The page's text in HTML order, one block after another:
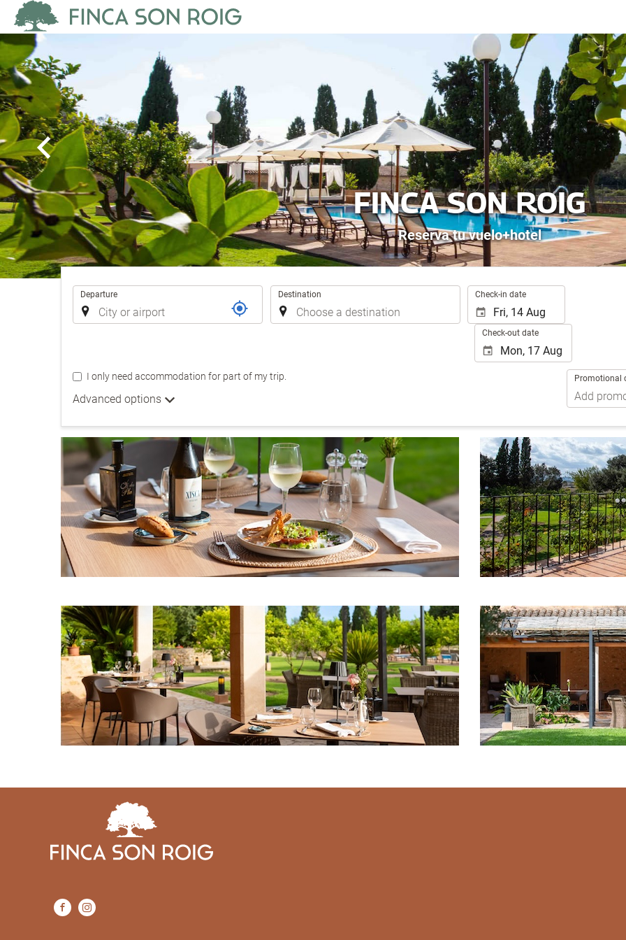
FINCA SON ROIG
Reserva tu vuelo+hotel
Trip
Departure Destination Check-in date
Check-out date
Promotional
I only need accommodation for part of my trip.
Advanced options